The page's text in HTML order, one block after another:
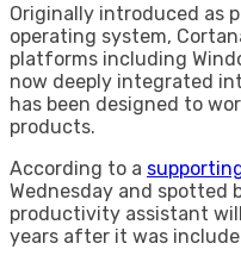
Originally introduced as
operating system,
platforms including
now deeply integrated
has been designed to
products.
According to a
Wednesday and spotted
productivity assistant
years after it was